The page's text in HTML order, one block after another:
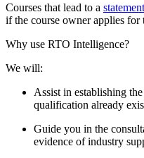
Courses that lead to a
if the course owner applies for
Why use RTO Intelligence?
We will:
Assist in establishing
qualification already
Guide you in the
evidence of industry